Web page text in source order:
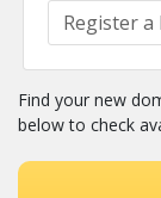
Find your new
below to check